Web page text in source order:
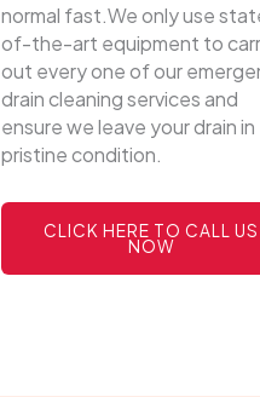
normal fast.We only use
of-the-art equipment to
out every one of our
drain cleaning services and
ensure we leave your drain in
pristine condition.
CLICK HERE TO CALL US
NOW